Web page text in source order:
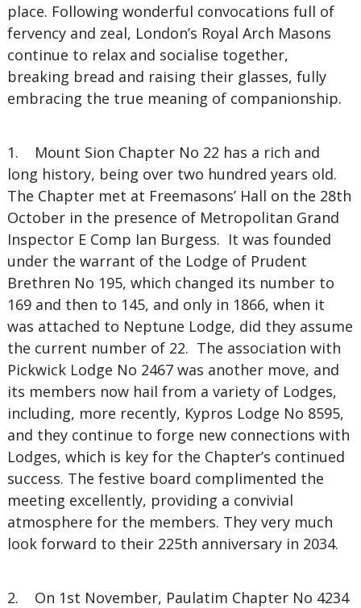
place. Following wonderful convocations full of
fervency and zeal, London’s Royal Arch Masons
continue to relax and socialise together,
breaking bread and raising their glasses, fully
embracing the true meaning of companionship.
1. Mount Sion Chapter No 22 has a rich and
long history, being over two hundred years old.
The Chapter met at Freemasons’ Hall on the 28th
October in the presence of Metropolitan Grand
Inspector E Comp Ian Burgess. It was founded
under the warrant of the Lodge of Prudent
Brethren No 195, which changed its number to
169 and then to 145, and only in 1866, when it
was attached to Neptune Lodge, did they assume
the current number of 22. The association with
Pickwick Lodge No 2467 was another move, and
its members now hail from a variety of Lodges,
including, more recently, Kypros Lodge No 8595,
and they continue to forge new connections with
Lodges, which is key for the Chapter’s continued
success. The festive board complimented the
meeting excellently, providing a convivial
atmosphere for the members. They very much
look forward to their 225th anniversary in 2034.
2. On 1st November, Paulatim Chapter No 4234